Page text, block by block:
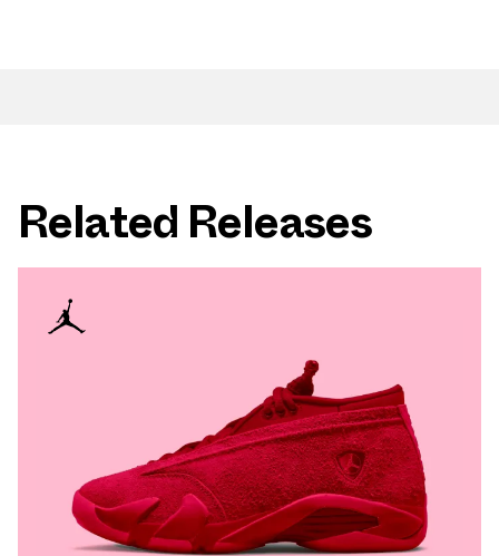
Related Releases